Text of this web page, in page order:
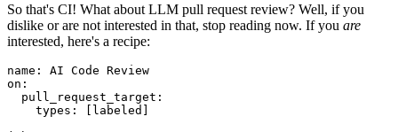
So that's CI! What about LLM pull request review? Well, if you
dislike or are not interested in that, stop reading now. If you are
interested, here's a recipe:
name :
AI Code Review
on :
pull_request_target :
types : [ labeled ]